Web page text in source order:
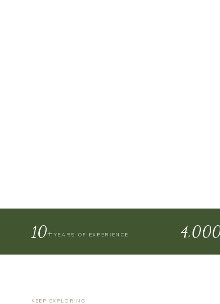
10+YEARS OF EXPERIENCE
KEEP EXPLORING